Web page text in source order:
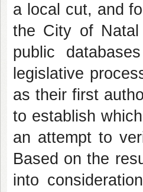
a local cut, and
the City of
public
legislative
as their first
to establish
an attempt to
Based on the
into